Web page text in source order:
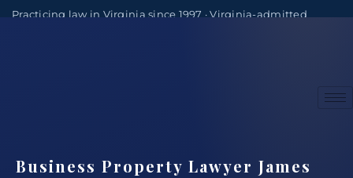
Practicing law in Virginia since 1997 · Virginia-admitted
Business Property Lawyer James